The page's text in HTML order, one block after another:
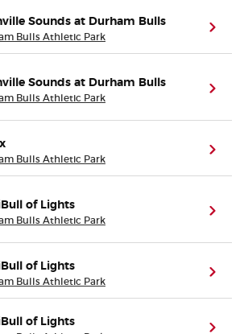
Sounds at Durham Bulls
Bulls Athletic Park
Sounds at Durham Bulls
Bulls Athletic Park
Bulls Athletic Park
of Lights
Bulls Athletic Park
of Lights
Bulls Athletic Park
of Lights